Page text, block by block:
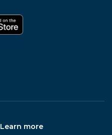
Learn more